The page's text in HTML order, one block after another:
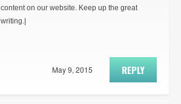
content on our website. Keep up the great
writing.|
REPLY
May 9, 2015